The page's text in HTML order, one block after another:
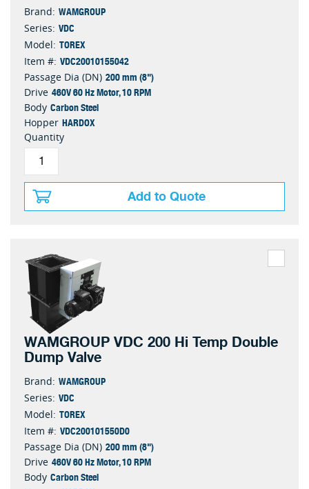
Brand: WAMGROUP
Series: VDC
Model: TOREX
Item #: VDC20010155042
Passage Dia (DN) 200 mm (8")
Drive 460V 60 Hz Motor, 10 RPM
Body Carbon Steel
Hopper HARDOX
Quantity
Add to Quote
WAMGROUP VDC 200 Hi Temp Double
Dump Valve
Brand: WAMGROUP
Series: VDC
Model: TOREX
Item #: VDC200101550D0
Passage Dia (DN) 200 mm (8")
Drive 460V 60 Hz Motor, 10 RPM
Body Carbon Steel